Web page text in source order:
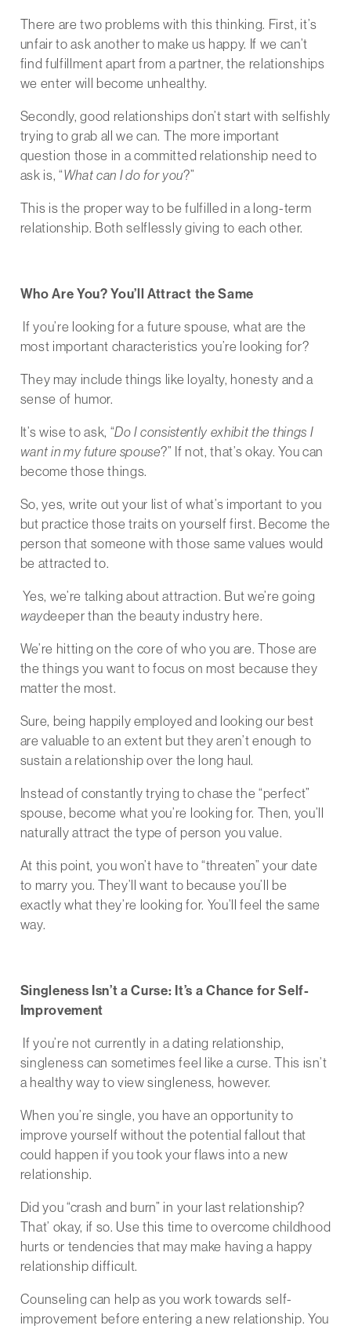
There are two problems with this thinking. First, it’s
unfair to ask another to make us happy. If we can’t
find fulfillment apart from a partner, the relationships
we enter will become unhealthy.
Secondly, good relationships don’t start with selfishly
trying to grab all we can. The more important
question those in a committed relationship need to
ask is, “What can I do for you?”
This is the proper way to be fulfilled in a long-term
relationship. Both selflessly giving to each other.
Who Are You? You’ll Attract the Same
If you’re looking for a future spouse, what are the
most important characteristics you’re looking for?
They may include things like loyalty, honesty and a
sense of humor.
It’s wise to ask, “Do I consistently exhibit the things I
want in my future spouse?” If not, that’s okay. You can
become those things.
So, yes, write out your list of what’s important to you
but practice those traits on yourself first. Become the
person that someone with those same values would
be attracted to.
Yes, we’re talking about attraction. But we’re going
waydeeper than the beauty industry here.
We’re hitting on the core of who you are. Those are
the things you want to focus on most because they
matter the most.
Sure, being happily employed and looking our best
are valuable to an extent but they aren’t enough to
sustain a relationship over the long haul.
Instead of constantly trying to chase the “perfect”
spouse, become what you’re looking for. Then, you’ll
naturally attract the type of person you value.
At this point, you won’t have to “threaten” your date
to marry you. They’ll want to because you’ll be
exactly what they’re looking for. You’ll feel the same
way.
Singleness Isn’t a Curse: It’s a Chance for Self-
Improvement
If you’re not currently in a dating relationship,
singleness can sometimes feel like a curse. This isn’t
a healthy way to view singleness, however.
When you’re single, you have an opportunity to
improve yourself without the potential fallout that
could happen if you took your flaws into a new
relationship.
Did you “crash and burn” in your last relationship?
That’ okay, if so. Use this time to overcome childhood
hurts or tendencies that may make having a happy
relationship difficult.
Counseling can help as you work towards self-
improvement before entering a new relationship. You